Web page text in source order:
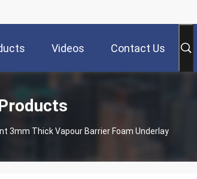
Videos Contact Us
Mildew Resistance Acoustic Floor Underlayment 3mm Thick Vapour Barrier Foam Underlay